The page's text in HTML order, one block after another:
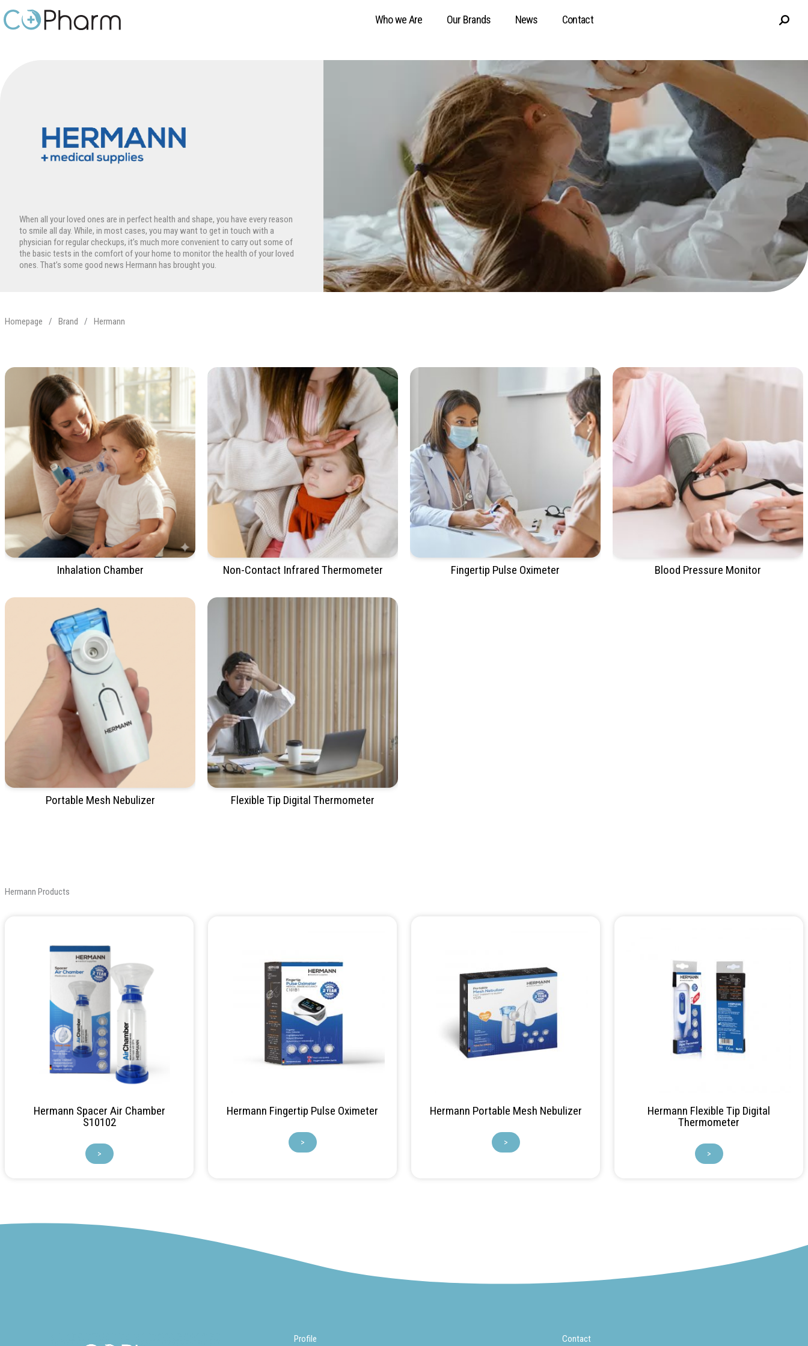
to
content
Who we Are Our Brands News Contact
When all your loved ones are in perfect health and shape, you have every reason
to smile all day. While, in most cases, you may want to get in touch with a
physician for regular checkups, it’s much more convenient to carry out some of
the basic tests in the comfort of your home to monitor the health of your loved
ones. That’s some good news Hermann has brought you.
Homepage / Brand / Hermann
Inhalation Chamber Non-Contact Infrared Thermometer Fingertip Pulse Oximeter Blood Pressure Monitor
Portable Mesh Nebulizer Flexible Tip Digital Thermometer
Hermann Products
Hermann Spacer Air Chamber
S10102
>
Hermann Fingertip Pulse Oximeter
>
Hermann Portable Mesh Nebulizer
>
Hermann Flexible Tip Digital
Thermometer
>
Profile Contact